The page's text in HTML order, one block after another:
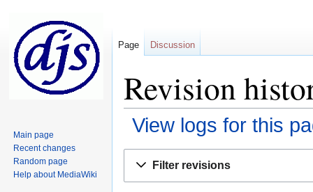
Revision
View logs for this
Filter revisions
Page Discussion
Main page
Recent changes
Random page
Help about MediaWiki